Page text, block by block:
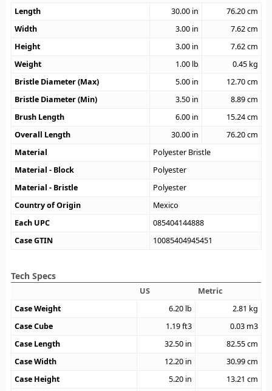
Length
30.00 in 76.20cm
Width
3.00 in 7.62cm
Height
3.00 in 7.62cm
Weight
1.00 lb 0.45 kg
Bristle Diameter (Max)
5.00 in 12.70cm
Bristle Diameter (Min)
3.50 in 8.89cm
Brush Length
6.00 in 15.24cm
Overall Length
30.00 in 76.20cm
Material
Polyester Bristle
Material - Block
Polyester
Material - Bristle
Polyester
Country of Origin
Mexico
Each UPC
085404144888
Case GTIN
10085404945451
Tech Specs
US
Metric
Case Weight
6.20 lb 2.81 kg
Case Cube
1.19ft3 0.03 m3
Case Length
32.50 in 82.55cm
Case Width
12.20 in 30.99cm
Case Height
5.20 in 13.21 cm